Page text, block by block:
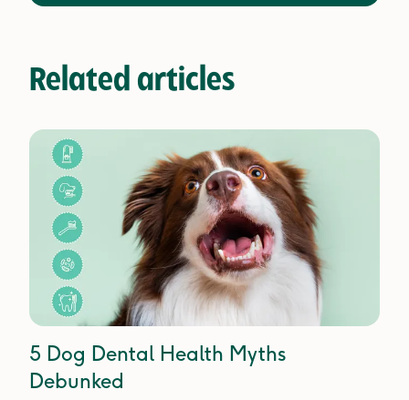
Related articles
5 Dog Dental Health Myths
Debunked